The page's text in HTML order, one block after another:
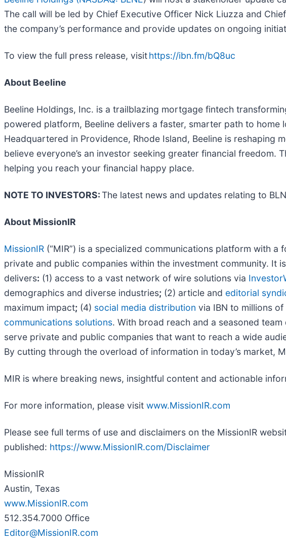
The call will be led by Chief Executive Officer Nick Liuzza and
the company’s performance and provide updates on ongoing
To view the full press release, visithttps://ibn.fm/bQ8uc
About Beeline
Beeline Holdings, Inc. is a trailblazing mortgage fintech
powered platform, Beeline delivers a faster, smarter path to
Headquartered in Providence, Rhode Island, Beeline is
believe everyone’s an investor seeking greater financial freedom.
helping you reach your financial happy place.
NOTE TO INVESTORS:The latest news and updates relating to
About MissionIR
MissionIR (“MIR”) is a specialized communications platform with
private and public companies within the investment community. It
delivers: (1) access to a vast network of wire solutions via
demographics and diverse industries; (2) article and editorial
maximum impact; (4) social media distribution via IBN to millions
communications solutions. With broad reach and a seasoned
serve private and public companies that want to reach a wide
By cutting through the overload of information in today’s market,
MIR is where breaking news, insightful content and actionable
For more information, please visit www.MissionIR.com
Please see full terms of use and disclaimers on the MissionIR
published: https://www.MissionIR.com/Disclaimer
MissionIR
Austin, Texas
www.MissionIR.com
512.354.7000 Office
Editor@MissionIR.com